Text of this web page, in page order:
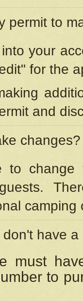
permit to
your
for the
and
changes?
change
camping
have
must
to